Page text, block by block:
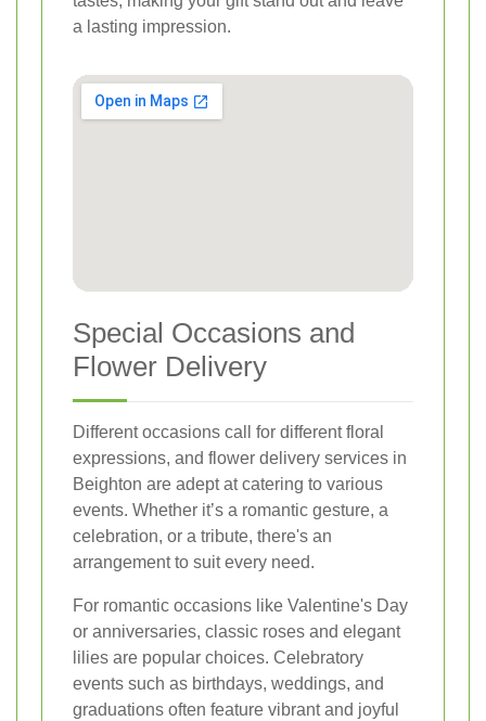
a lasting impression.
Special Occasions and
Flower Delivery
Different occasions call for different floral
expressions, and flower delivery services in
Beighton are adept at catering to various
events. Whether it’s a romantic gesture, a
celebration, or a tribute, there's an
arrangement to suit every need.
For romantic occasions like Valentine's Day
or anniversaries, classic roses and elegant
lilies are popular choices. Celebratory
events such as birthdays, weddings, and
graduations often feature vibrant and joyful